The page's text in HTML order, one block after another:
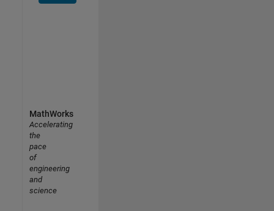
MathWorks
Accelerating
the
pace
of
engineering
and
science